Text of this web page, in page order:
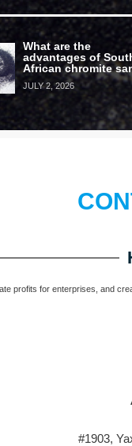
What are the
advantages of
African chromite
JULY 2, 2026
profits for enterprises, and
#1903,